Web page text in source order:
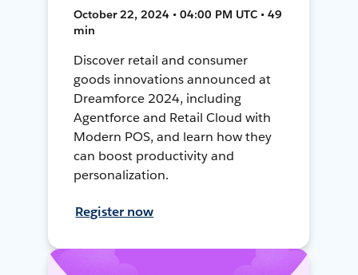
October 22, 2024 • 04:00 PM UTC • 49
min
Discover retail and consumer
goods innovations announced at
Dreamforce 2024, including
Agentforce and Retail Cloud with
Modern POS, and learn how they
can boost productivity and
personalization.
Register now